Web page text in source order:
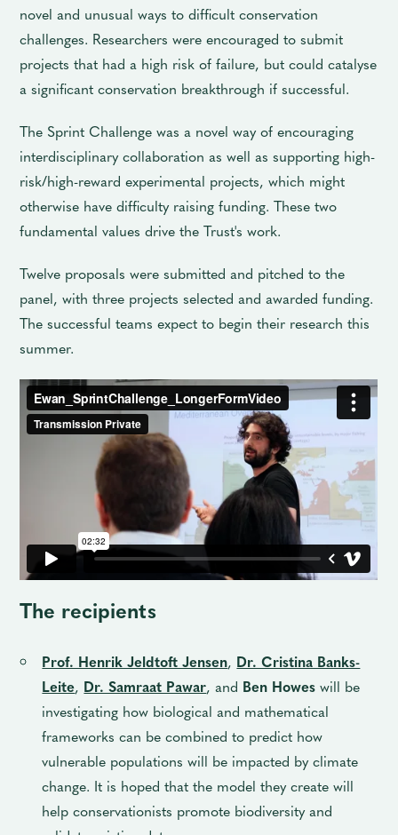
novel and unusual ways to difficult conservation
challenges. Researchers were encouraged to submit
projects that had a high risk of failure, but could catalyse
a significant conservation breakthrough if successful.
The Sprint Challenge was a novel way of encouraging
interdisciplinary collaboration as well as supporting high-
risk/high-reward experimental projects, which might
otherwise have difficulty raising funding. These two
fundamental values drive the Trust's work.
Twelve proposals were submitted and pitched to the
panel, with three projects selected and awarded funding.
The successful teams expect to begin their research this
summer.
The recipients
Prof. Henrik Jeldtoft Jensen, Dr. Cristina Banks-
Leite, Dr. Samraat Pawar, and Ben Howes will be
investigating how biological and mathematical
frameworks can be combined to predict how
vulnerable populations will be impacted by climate
change. It is hoped that the model they create will
help conservationists promote biodiversity and